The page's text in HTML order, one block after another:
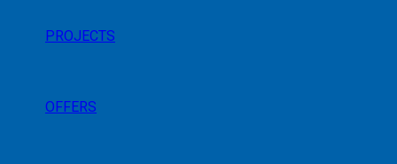
PROJECTS
OFFERS